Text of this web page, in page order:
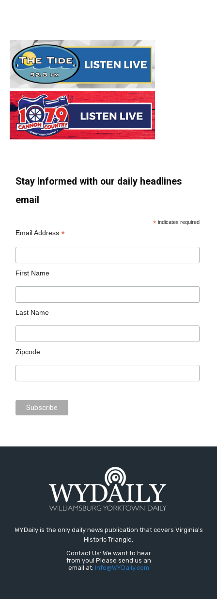
Stay informed with our daily headlines
email
* indicates required
Email Address*
First Name
Last Name
Zipcode
WYDaily is the only daily news publication that covers Virginia's
Historic Triangle.
Contact Us: We want to hear
from you! Please send us an
email at: Info@WYDaily.com